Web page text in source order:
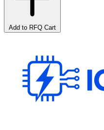
Add to RFQ Cart